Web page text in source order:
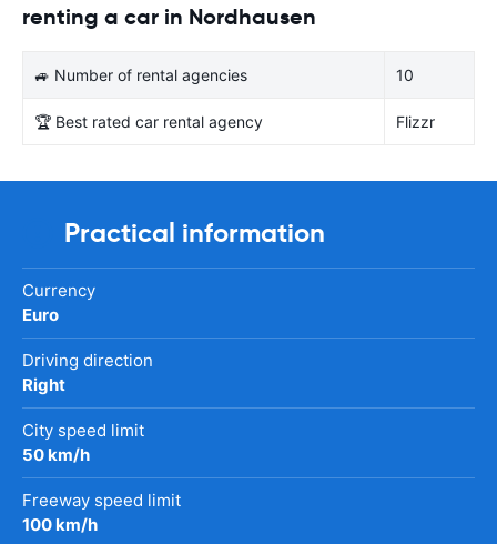
renting a car in Nordhausen
🚙 Number of rental agencies 10
🏆 Best rated car rental agency Flizzr
Practical information
Currency
Euro
Driving direction
Right
City speed limit
50 km/h
Freeway speed limit
100 km/h